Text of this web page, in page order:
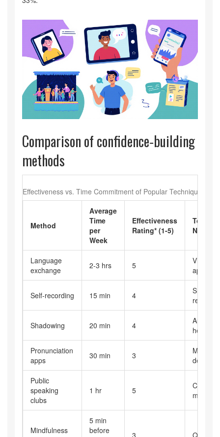
Comparison of confidence‑building
methods
Effectiveness vs. Time Commitment of Popular Techniques
Method
Average
Time
per
Week
Effectiveness
Rating* (1‑5)
Tools
Needed
Language
exchange
2-3 hrs 5
app,
Self‑recording 15 min 4
recorder
Shadowing 20 min 4
Audio
Pronunciation
apps
30 min 3
Mobile
device,
Public
speaking
clubs
1 hr 5
Club
Mindfulness
5 min
before
3 Quiet